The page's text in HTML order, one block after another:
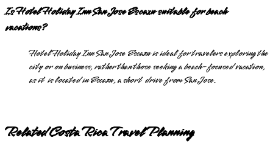
Is Hotel Holiday Inn San Jose Escazu suitable for beach
vacations?
Hotel Holiday Inn San Jose Escazu is ideal for travelers exploring the
city or on business, rather than those seeking a beach-focused vacation,
as it is located in Escazu, a short drive from San Jose.
Related Costa Rica Travel Planning